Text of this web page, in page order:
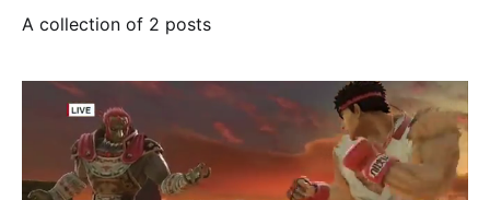
A collection of 2 posts